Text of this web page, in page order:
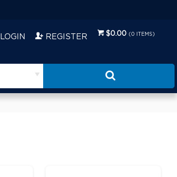
$0.00 (0 ITEMS)
REGISTER
LOGIN